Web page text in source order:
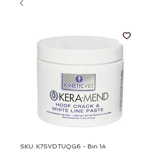
SKU: K7SVDTUQG6 - Bin 1A